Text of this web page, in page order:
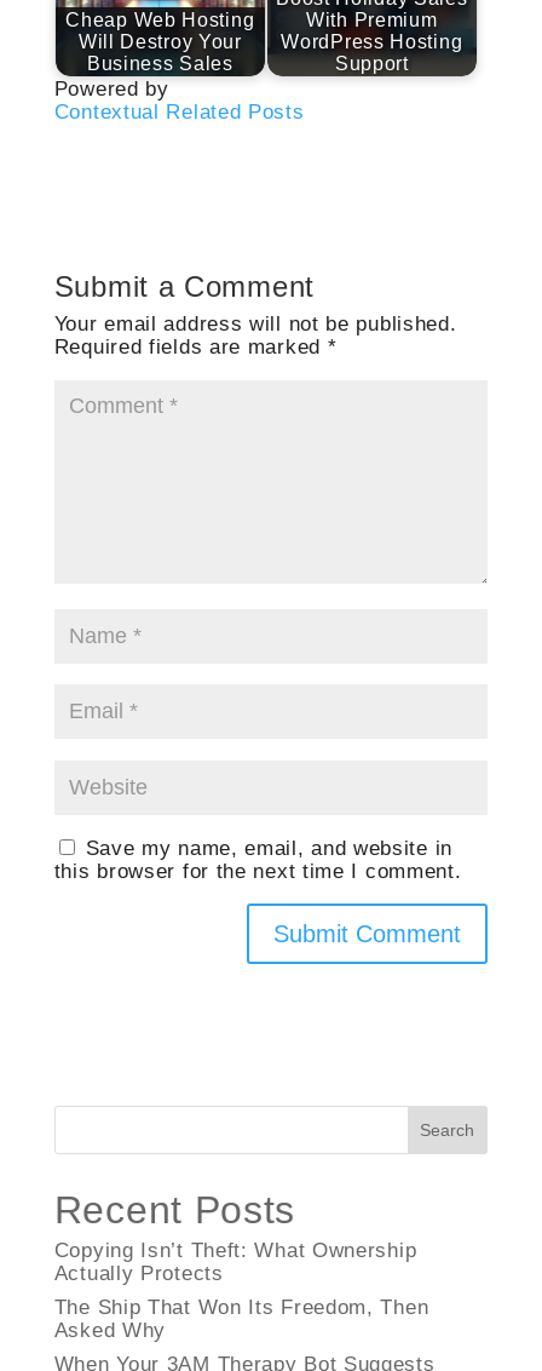
Cheap Web Hosting
Will Destroy Your
Business Sales
With Premium
WordPress Hosting
Support
Powered by
Contextual Related Posts
Submit a Comment
Your email address will not be published.
Required fields are marked *
Save my name, email, and website in
this browser for the next time I comment.
Search
Recent Posts
Copying Isn’t Theft: What Ownership
Actually Protects
The Ship That Won Its Freedom, Then
Asked Why
When Your 3AM Therapy Bot Suggests